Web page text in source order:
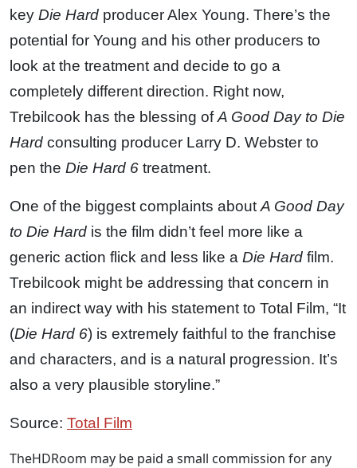
key Die Hard producer Alex Young. There’s the
potential for Young and his other producers to
look at the treatment and decide to go a
completely different direction. Right now,
Trebilcook has the blessing ofA Good Day to Die
Hard consulting producer Larry D. Webster to
pen the Die Hard 6 treatment.
One of the biggest complaints about A Good Day
to Die Hard is the film didn’t feel more like a
generic action flick and less like a Die Hard film.
Trebilcook might be addressing that concern in
an indirect way with his statement to Total Film, “It
(Die Hard 6) is extremely faithful to the franchise
and characters, and is a natural progression. It’s
also a very plausible storyline.”
Source: Total Film
TheHDRoom may be paid a small commission for any